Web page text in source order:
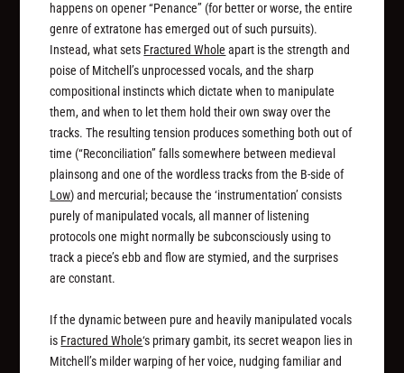
happens on opener “Penance” (for better or worse, the entire
genre of extratone has emerged out of such pursuits).
Instead, what sets Fractured Whole apart is the strength and
poise of Mitchell’s unprocessed vocals, and the sharp
compositional instincts which dictate when to manipulate
them, and when to let them hold their own sway over the
tracks. The resulting tension produces something both out of
time (“Reconciliation” falls somewhere between medieval
plainsong and one of the wordless tracks from the B-side of
Low) and mercurial; because the ‘instrumentation’ consists
purely of manipulated vocals, all manner of listening
protocols one might normally be subconsciously using to
track a piece’s ebb and flow are stymied, and the surprises
are constant.
If the dynamic between pure and heavily manipulated vocals
is Fractured Whole‘s primary gambit, its secret weapon lies in
Mitchell’s milder warping of her voice, nudging familiar and